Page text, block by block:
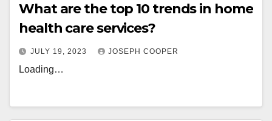
What are the top 10 trends in home
health care services?
JULY 19, 2023 JOSEPH COOPER
Loading…